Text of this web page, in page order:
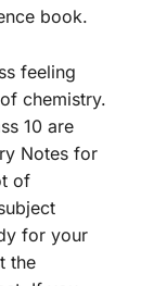
book.
feeling
chemistry.
10 are
Notes for
of
for your
the